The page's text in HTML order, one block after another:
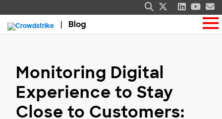
Blog
Monitoring Digital
Experience to Stay
Close to Customers: